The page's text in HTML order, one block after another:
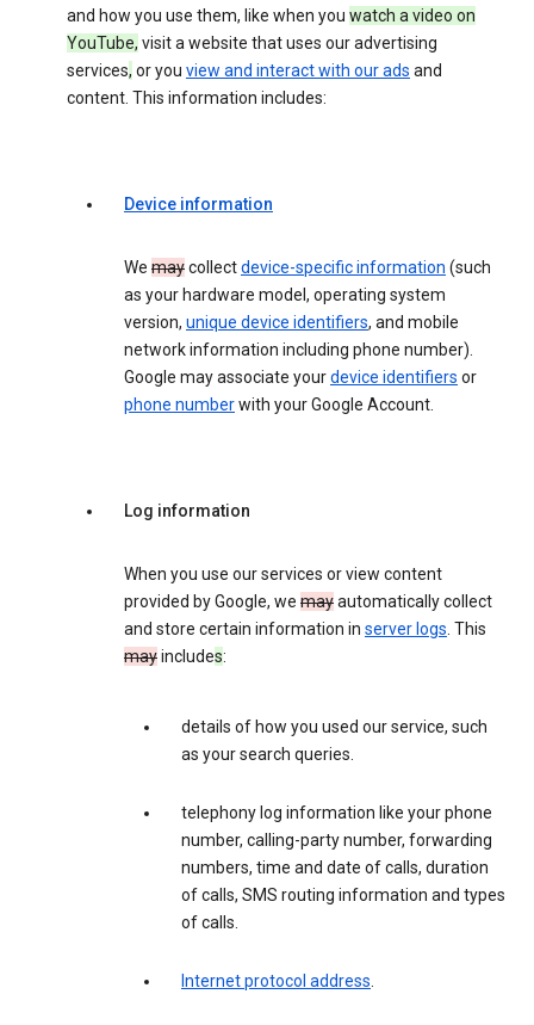
and how you use them, like when you watch a video on
YouTube, visit a website that uses our advertising
services, or you view and interact with our ads and
content. This information includes:
Device information
We maycollectdevice-specific information (such
as your hardware model, operating system
version, unique device identifiers, and mobile
network information including phone number).
Google may associate yourdevice identifiers or
phone numberwith your Google Account.
Log information
When you use our services or view content
provided by Google, we mayautomatically collect
and store certain information in server logs. This
mayincludes:
details of how you used our service, such
as your search queries.
telephony log information like your phone
number, calling-party number, forwarding
numbers, time and date of calls, duration
of calls, SMS routing information and types
of calls.
Internet protocol address.